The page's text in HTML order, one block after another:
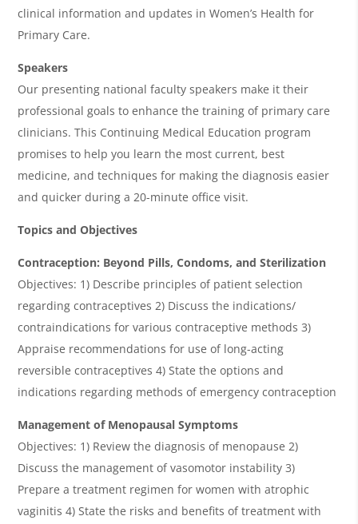
clinical information and updates in Women’s Health for
Primary Care.
Speakers
Our presenting national faculty speakers make it their
professional goals to enhance the training of primary care
clinicians. This Continuing Medical Education program
promises to help you learn the most current, best
medicine, and techniques for making the diagnosis easier
and quicker during a 20-minute office visit.
Topics and Objectives
Contraception: Beyond Pills, Condoms, and Sterilization
Objectives: 1) Describe principles of patient selection
regarding contraceptives 2) Discuss the indications/
contraindications for various contraceptive methods 3)
Appraise recommendations for use of long-acting
reversible contraceptives 4) State the options and
indications regarding methods of emergency contraception
Management of Menopausal Symptoms
Objectives: 1) Review the diagnosis of menopause 2)
Discuss the management of vasomotor instability 3)
Prepare a treatment regimen for women with atrophic
vaginitis 4) State the risks and benefits of treatment with